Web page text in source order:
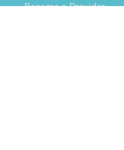
Become a Provider